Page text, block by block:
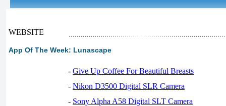
WEBSITE
App Of The Week: Lunascape
- Give Up Coffee For Beautiful Breasts
- Nikon D3500 Digital SLR Camera
- Sony Alpha A58 Digital SLT Camera